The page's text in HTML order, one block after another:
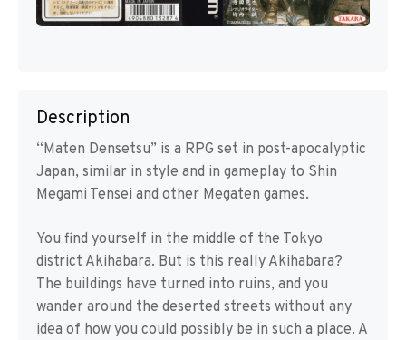
Description
“Maten Densetsu” is a RPG set in post-apocalyptic
Japan, similar in style and in gameplay to Shin
Megami Tensei and other Megaten games.
You find yourself in the middle of the Tokyo
district Akihabara. But is this really Akihabara?
The buildings have turned into ruins, and you
wander around the deserted streets without any
idea of how you could possibly be in such a place. A